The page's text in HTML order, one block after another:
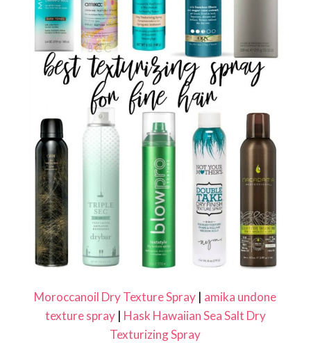
Moroccanoil Dry Texture Spray | amika undone
texture spray| Hask Hawaiian Sea Salt Dry
Texturizing Spray